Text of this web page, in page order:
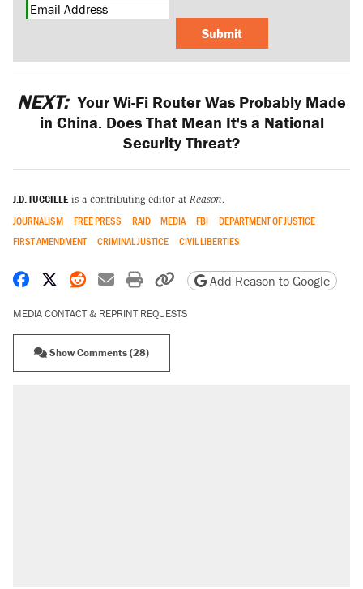
Submit
NEXT: Your Wi-Fi Router Was Probably Made
in China. Does That Mean It's a National
Security Threat?
J.D. TUCCILLE is a contributing editor at Reason.
JOURNALISM FREE PRESS RAID MEDIA FBI
DEPARTMENT OF JUSTICE
FIRST AMENDMENT
CRIMINAL JUSTICE CIVIL LIBERTIES
Share on Facebook
Share on X
Share on Reddit
Share by email
Print friendly version
Copy page URL
Add Reason to Google
MEDIA CONTACT & REPRINT REQUESTS
Show Comments (28)